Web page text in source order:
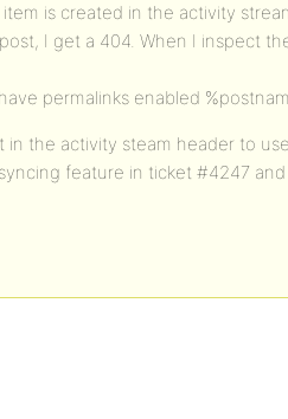
is created in the activity
I get a 404. When I inspect
permalinks enabled
the activity steam header to
feature in ticket #4247